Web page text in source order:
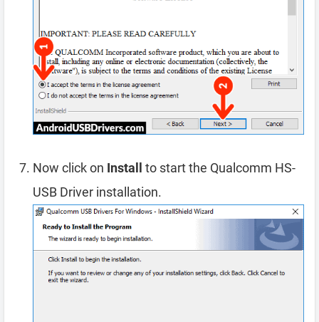
Now click on Install
to start the Qualcomm HS-
USB Driver installation.